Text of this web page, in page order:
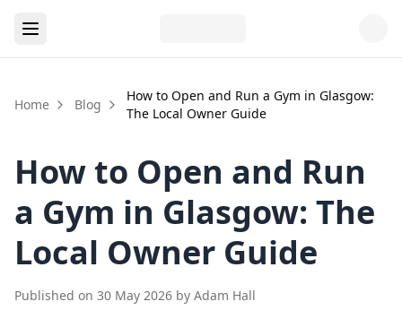
Home Blog
How to Open and Run a Gym in Glasgow:
The Local Owner Guide
How to Open and Run
a Gym in Glasgow: The
Local Owner Guide
Published on 30 May 2026 by Adam Hall